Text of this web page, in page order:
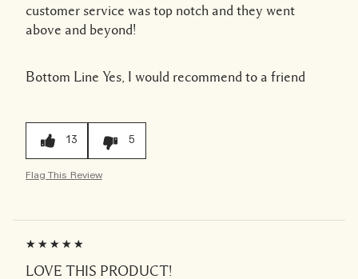
customer service was top notch and they went
above and beyond!
Bottom Line Yes, I would recommend to a friend
13 5
Flag This Review
LOVE THIS PRODUCT!